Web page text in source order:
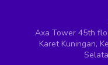
Axa Tower 45th
Karet Kuningan,